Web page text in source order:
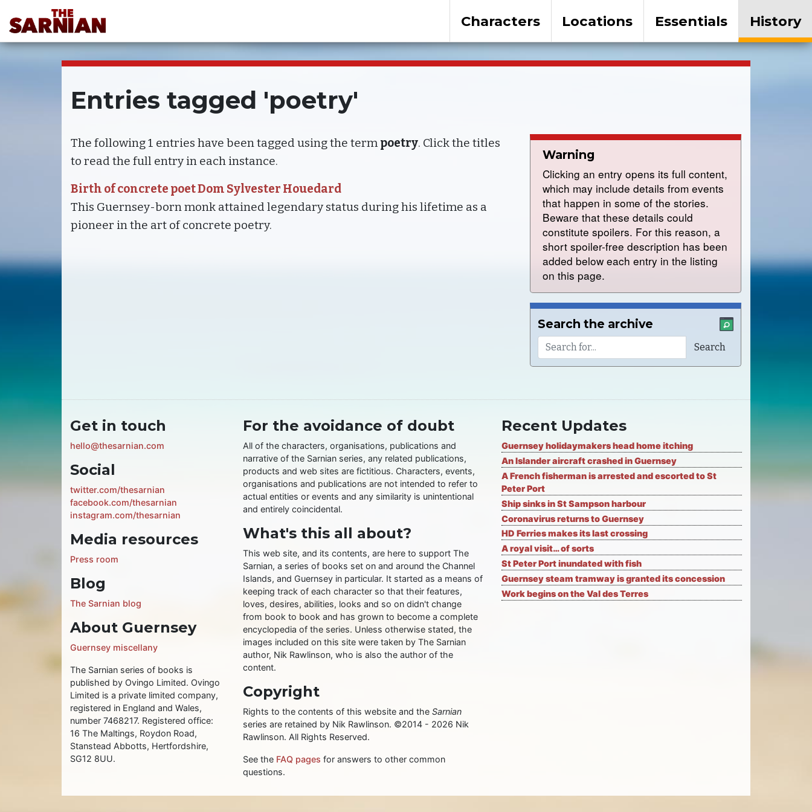
History
Essentials
Locations
Characters
Entries tagged 'poetry'
The following 1 entries have been tagged using the term poetry. Click the titles
to read the full entry in each instance.
Birth of concrete poet Dom Sylvester Houedard
This Guernsey-born monk attained legendary status during his lifetime as a
pioneer in the art of concrete poetry.
Warning
Clicking an entry opens its full content,
which may include details from events
that happen in some of the stories.
Beware that these details could
constitute spoilers. For this reason, a
short spoiler-free description has been
added below each entry in the listing
on this page.
Search the archive
Get in touch
hello@thesarnian.com
Social
twitter.com/thesarnian
facebook.com/thesarnian
instagram.com/thesarnian
Media resources
Press room
Blog
The Sarnian blog
About Guernsey
Guernsey miscellany
The Sarnian series of books is
published by Ovingo Limited. Ovingo
Limited is a private limited company,
registered in England and Wales,
number 7468217. Registered office:
16 The Maltings, Roydon Road,
Stanstead Abbotts, Hertfordshire,
SG12 8UU.
For the avoidance of doubt
All of the characters, organisations, publications and
narrative of the Sarnian series, any related publications,
products and web sites are fictitious. Characters, events,
organisations and publications are not intended to refer to
actual entities or events and any similarity is unintentional
and entirely coincidental.
What's this all about?
This web site, and its contents, are here to support The
Sarnian, a series of books set on and around the Channel
Islands, and Guernsey in particular. It started as a means of
keeping track of each character so that their features,
loves, desires, abilities, looks and so on didn't change
from book to book and has grown to become a complete
encyclopedia of the series. Unless otherwise stated, the
images included on this site were taken by The Sarnian
author, Nik Rawlinson, who is also the author of the
content.
Copyright
Rights to the contents of this website and the Sarnian
series are retained by Nik Rawlinson. ©2014 - 2026 Nik
Rawlinson. All Rights Reserved.
See the FAQ pages for answers to other common
questions.
Recent Updates
Guernsey holidaymakers head home itching
An Islander aircraft crashed in Guernsey
A French fisherman is arrested and escorted to St
Peter Port
Ship sinks in St Sampson harbour
Coronavirus returns to Guernsey
HD Ferries makes its last crossing
A royal visit… of sorts
St Peter Port inundated with fish
Guernsey steam tramway is granted its concession
Work begins on the Val des Terres